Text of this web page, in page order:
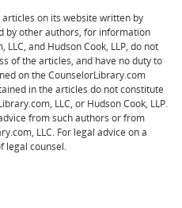
on its website written by
by other authors, for information
and Hudson Cook, LLP, do not
of the articles, and have no duty to
on the CounselorLibrary.com
in the articles do not constitute
LLC, or Hudson Cook, LLP.
from such authors or from
LLC. For legal advice on a
legal counsel.